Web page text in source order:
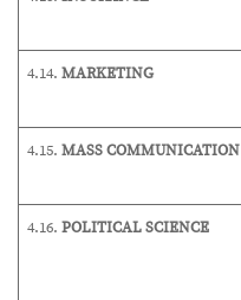
4.14. MARKETING
4.15. MASS COMMUNICATION
4.16. POLITICAL SCIENCE